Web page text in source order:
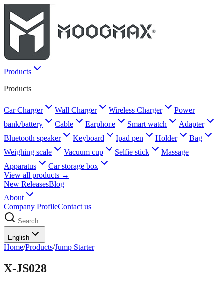
Products
Products
Car Charger Wall Charger Wireless Charger
Power
bank/battery
Cable Earphone Smart watch
Adapter
Bluetooth speaker
Keyboard Ipad pen Holder
Bag
Weighing scale
Vacuum cup Selfie stick
Massage
Apparatus
Car storage box
View all products →
New ReleasesBlog
About
Company ProfileContact us
English
Home/Products/Jump Starter
X-JS028